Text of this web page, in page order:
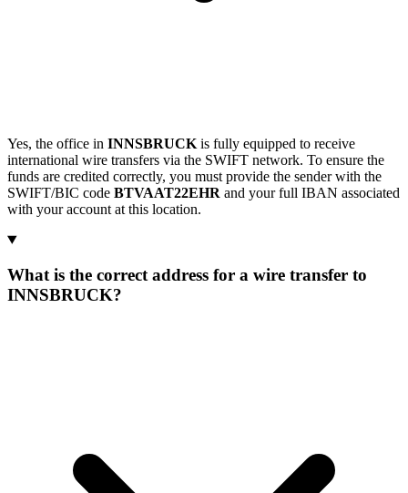
Yes, the office in INNSBRUCK is fully equipped to receive
international wire transfers via the SWIFT network. To ensure the
funds are credited correctly, you must provide the sender with the
SWIFT/BIC code BTVAAT22EHR and your full IBAN associated
with your account at this location.
What is the correct address for a wire transfer to
INNSBRUCK?